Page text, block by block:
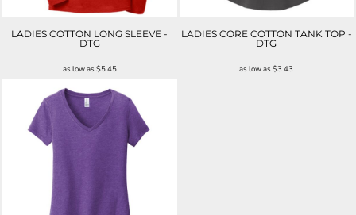
LADIES COTTON LONG SLEEVE -
DTG
as low as $5.45
LADIES CORE COTTON TANK TOP -
DTG
as low as$3.43